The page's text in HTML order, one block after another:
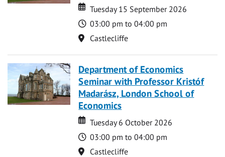
Date
Date
Tuesday 15 September 2026
Time
03:00 pm to 04:00 pm
Location
Castlecliffe
Department of Economics
Seminar with Professor Kristóf
Madarász, London School of
Economics
Date
Date
Tuesday 6 October 2026
Time
03:00 pm to 04:00 pm
Location
Castlecliffe